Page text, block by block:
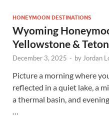
HONEYMOON DESTINATIONS
Wyoming
Yellowstone &
December 3, 2025 - by Jordan
Picture a morning where
reflected in a quiet lake, a
a thermal basin, and